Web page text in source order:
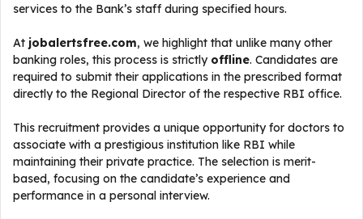
services to the Bank’s staff during specified hours.
At jobalertsfree.com, we highlight that unlike many other
banking roles, this process is strictly offline. Candidates are
required to submit their applications in the prescribed format
directly to the Regional Director of the respective RBI office.
This recruitment provides a unique opportunity for doctors to
associate with a prestigious institution like RBI while
maintaining their private practice. The selection is merit-
based, focusing on the candidate’s experience and
performance in a personal interview.